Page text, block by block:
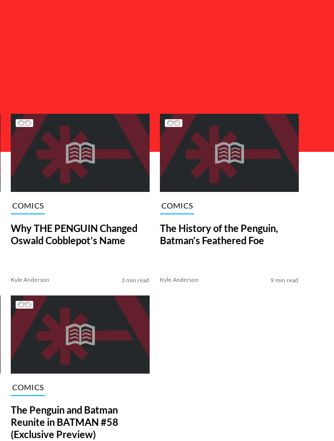
COMICS
Why THE PENGUIN Changed
Oswald Cobblepot’s Name
Kyle Anderson 3 min read
COMICS
The History of the Penguin,
Batman’s Feathered Foe
Kyle Anderson 9 min read
COMICS
The Penguin and Batman
Reunite in BATMAN #58
(Exclusive Preview)